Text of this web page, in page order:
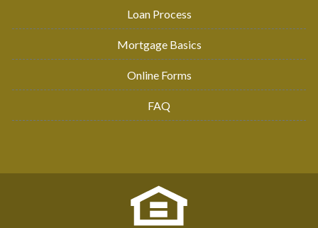
Loan Process
Mortgage Basics
Online Forms
FAQ